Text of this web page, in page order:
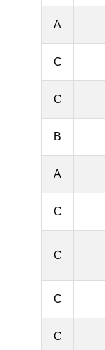
A
C
C
B
A
C
C
C
C